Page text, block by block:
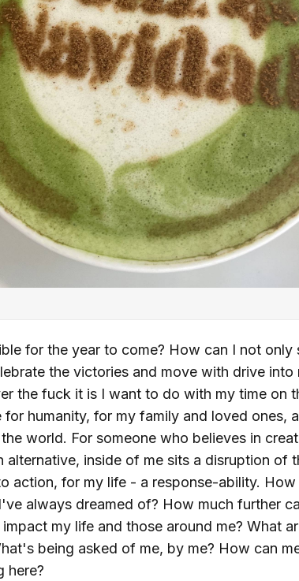
for the year to come? How can I not only
the victories and move with drive into
the fuck it is I want to do with my time on
for humanity, for my family and loved ones,
world. For someone who believes in
alternative, inside of me sits a disruption of
action, for my life - a response-ability. How
always dreamed of? How much further
my life and those around me? What
being asked of me, by me? How can
here?